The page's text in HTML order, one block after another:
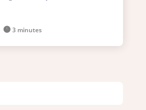
 3 minutes